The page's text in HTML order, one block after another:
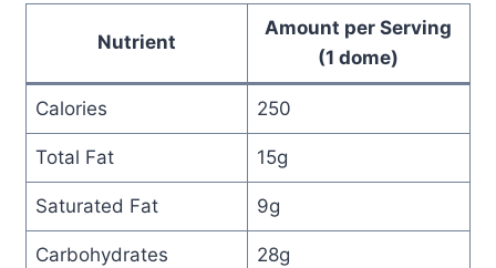
Nutrient
Amount per Serving
(1 dome)
Calories 250
Total Fat 15g
Saturated Fat 9g
Carbohydrates 28g